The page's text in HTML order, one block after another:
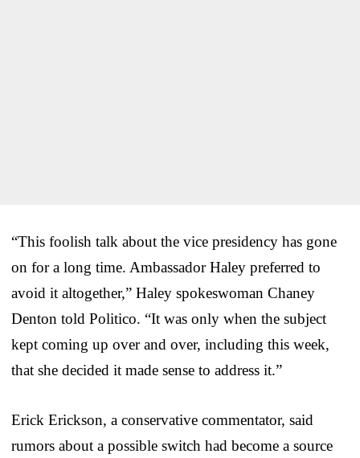
“This foolish talk about the vice presidency has gone
on for a long time. Ambassador Haley preferred to
avoid it altogether,” Haley spokeswoman Chaney
Denton told Politico. “It was only when the subject
kept coming up over and over, including this week,
that she decided it made sense to address it.”
Erick Erickson, a conservative commentator, said
rumors about a possible switch had become a source